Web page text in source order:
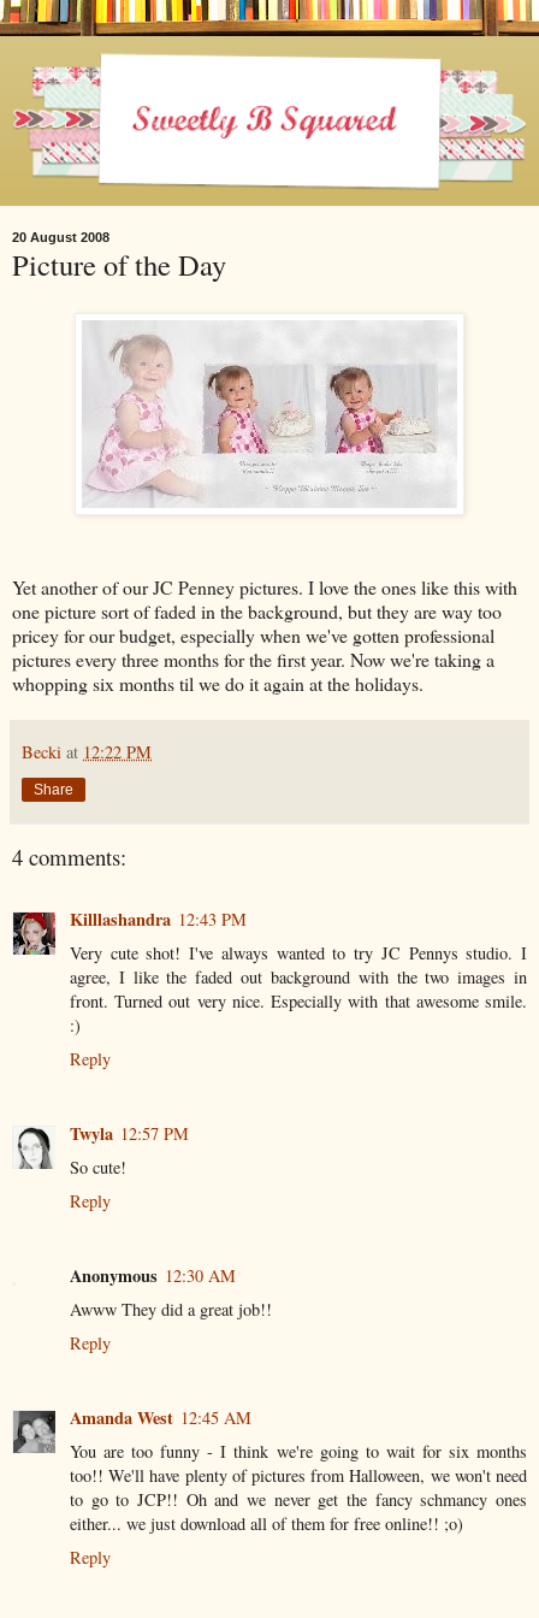
20 August 2008
Picture of the Day
Yet another of our JC Penney pictures. I love the ones like this with
one picture sort of faded in the background, but they are way too
pricey for our budget, especially when we've gotten professional
pictures every three months for the first year. Now we're taking a
whopping six months til we do it again at the holidays.
Becki at 12:22 PM
Share
4 comments:
Killlashandra 12:43 PM
Very cute shot! I've always wanted to try JC Pennys studio. I
agree, I like the faded out background with the two images in
front. Turned out very nice. Especially with that awesome smile.
:)
Reply
Twyla 12:57 PM
So cute!
Reply
Anonymous 12:30 AM
Awww They did a great job!!
Reply
Amanda West 12:45 AM
You are too funny - I think we're going to wait for six months
too!! We'll have plenty of pictures from Halloween, we won't need
to go to JCP!! Oh and we never get the fancy schmancy ones
either... we just download all of them for free online!! ;o)
Reply